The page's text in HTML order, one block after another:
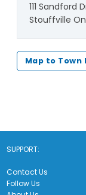
111 Sandford
Stouffville
Map to Town
SUPPORT:
Contact Us
Follow Us